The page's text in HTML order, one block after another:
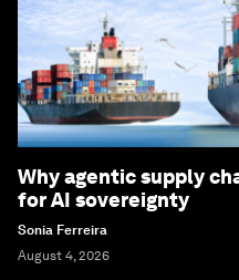
Why agentic supply
for AI sovereignty
Sonia Ferreira
August 4, 2026